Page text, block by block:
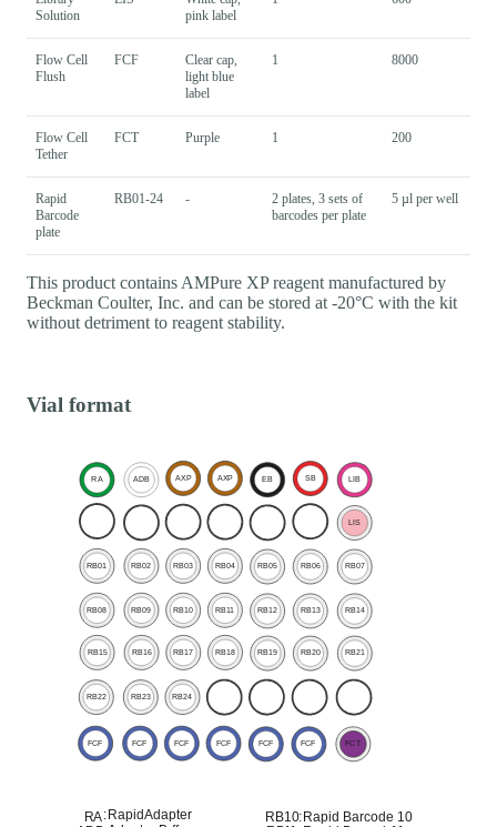
Solution
pink label
Flow Cell
Flush
FCF
Clear cap,
light blue
label
1 8000
Flow Cell
Tether
FCT Purple 1 200
Rapid
Barcode
plate
RB01-24 -
2 plates, 3 sets of
barcodes per plate
5 µl per well
This product contains AMPure XP reagent manufactured by
Beckman Coulter, Inc. and can be stored at -20°C with the kit
without detriment to reagent stability.
Vial format